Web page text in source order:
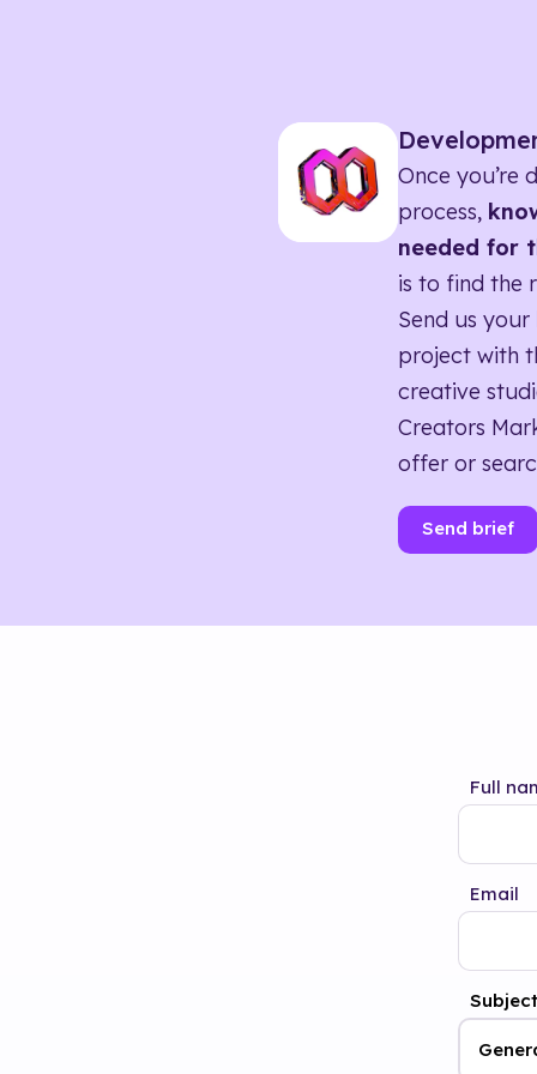
Once you’re
process,
needed for
is to find the
Send us
project with
creative
Creators
offer or
Send brief
Full
Email
Subject